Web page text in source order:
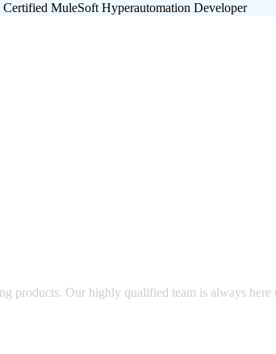
Certified MuleSoft Hyperautomation Developer
products. Our highly qualified team is always here